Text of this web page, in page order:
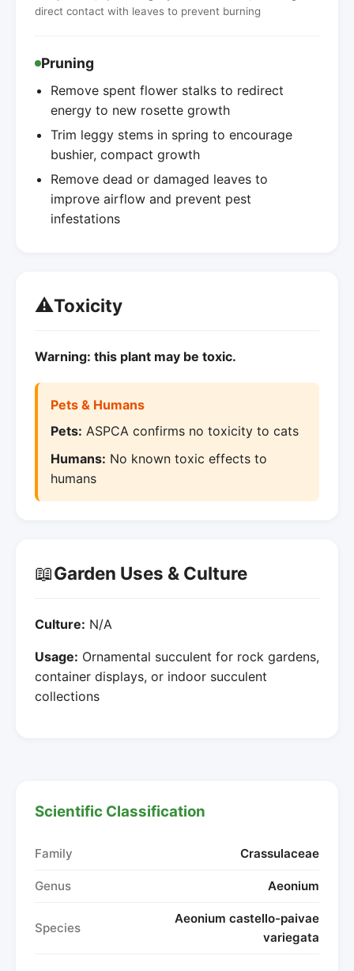
direct contact with leaves to prevent burning
Pruning
Remove spent flower stalks to redirect
energy to new rosette growth
Trim leggy stems in spring to encourage
bushier, compact growth
Remove dead or damaged leaves to
improve airflow and prevent pest
infestations
⚠️Toxicity
Warning: this plant may be toxic.
Pets & Humans
Pets: ASPCA confirms no toxicity to cats
Humans: No known toxic effects to
humans
📖Garden Uses & Culture
Culture: N/A
Usage: Ornamental succulent for rock gardens,
container displays, or indoor succulent
collections
Scientific Classification
Family Crassulaceae
Genus Aeonium
Species
Aeonium castello-paivae
variegata